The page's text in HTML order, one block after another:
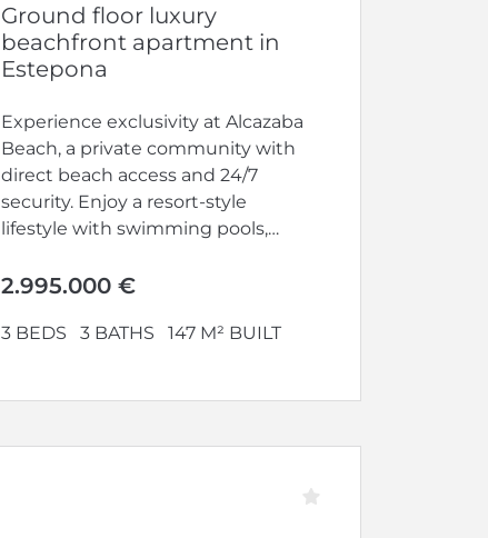
Ground floor luxury
beachfront apartment in
Estepona
Experience exclusivity at Alcazaba
Beach, a private community with
direct beach access and 24/7
security. Enjoy a resort-style
lifestyle with swimming pools,
2.995.000 €
3 BEDS 3 BATHS 147 M² BUILT